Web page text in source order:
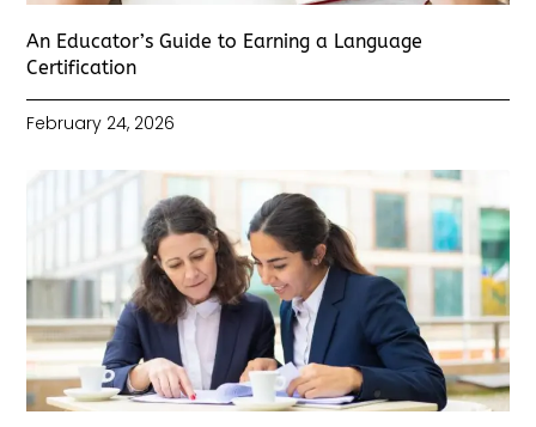
An Educator’s Guide to Earning a Language
Certification
February 24, 2026